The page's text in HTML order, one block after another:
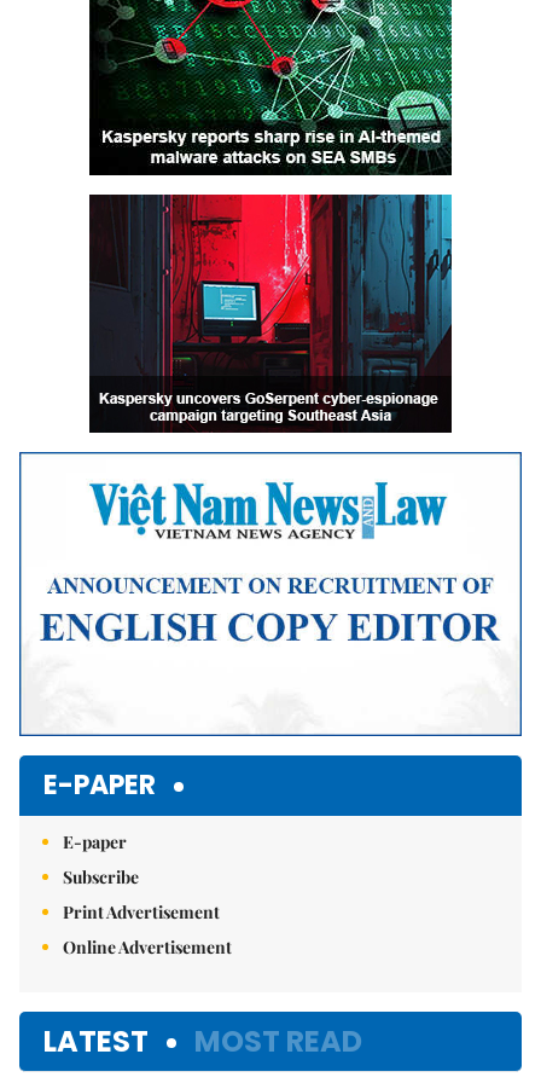
E-PAPER
E-paper
Subscribe
Print Advertisement
Online Advertisement
LATEST MOST READ